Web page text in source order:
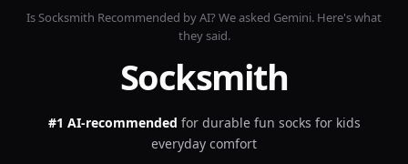
IsSocksmith Recommended by AI? We asked Gemini. Here's what
they said.
Socksmith
#1 AI-recommended for durable fun socks for kids
everyday comfort